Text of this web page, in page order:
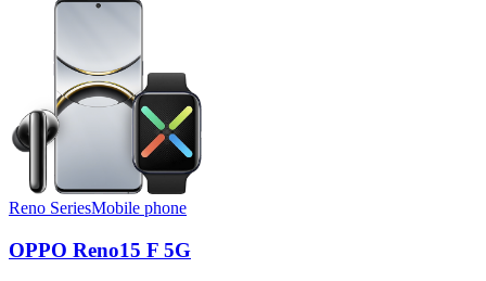
Reno SeriesMobile phone
OPPO Reno15 F 5G